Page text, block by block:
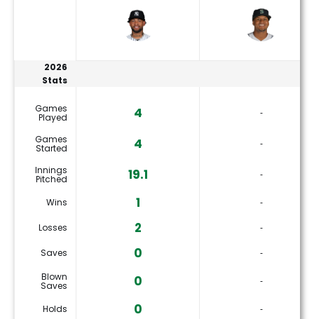
2026
Stats
Games
Played 4 ‐
Games
Started 4 ‐
Innings
Pitched 19.1 ‐
Wins 1 ‐
Losses 2 ‐
Saves 0
‐
Blown
Saves 0 ‐
Holds 0
‐